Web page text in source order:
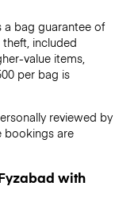
a bag guarantee of
included
value items,
per bag is
reviewed by
bookings are
with